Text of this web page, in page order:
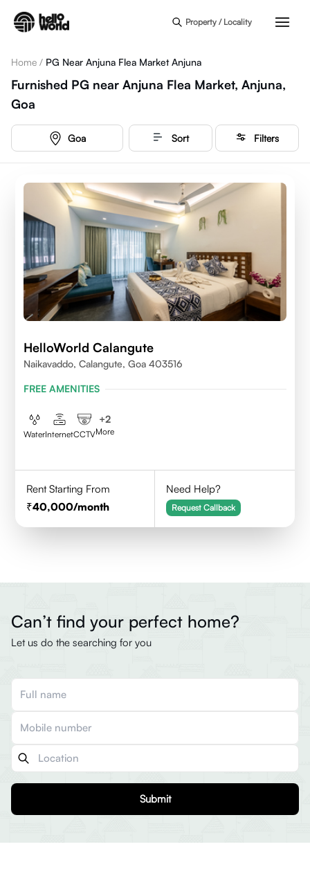
Property / Locality
Home / PG Near Anjuna Flea Market Anjuna
Furnished PG near Anjuna Flea Market, Anjuna,
Goa
Goa Sort Filters
HelloWorld Calangute
Naikavaddo, Calangute, Goa 403516
FREE AMENITIES
WaterInternetCCTV
+2
More
Rent Starting From
40,000/month
Need Help?
Request Callback
Can’t find your perfect home?
Let us do the searching for you
Submit